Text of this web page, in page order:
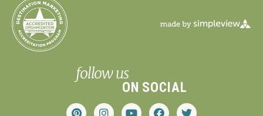
follow us
ON SOCIAL